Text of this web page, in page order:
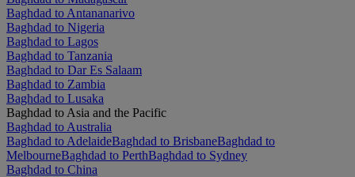
Baghdad to Antananarivo
Baghdad to Nigeria
Baghdad to Lagos
Baghdad to Tanzania
Baghdad to Dar Es Salaam
Baghdad to Zambia
Baghdad to Lusaka
Baghdad to Asia and the Pacific
Baghdad to Australia
Baghdad to AdelaideBaghdad to BrisbaneBaghdad to
MelbourneBaghdad to PerthBaghdad to Sydney
Baghdad to China